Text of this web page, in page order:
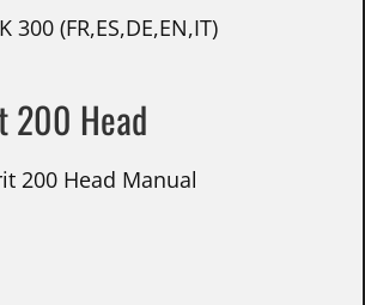
300 (FR,ES,DE,EN,IT)
200 Head
200 Head Manual